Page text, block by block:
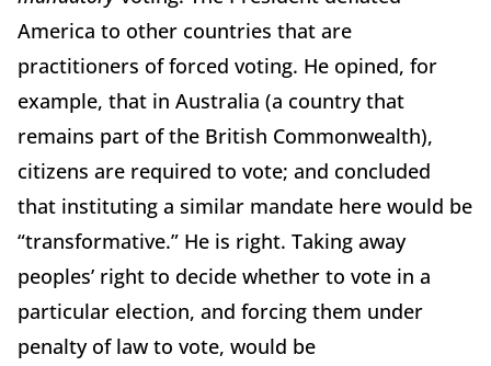
America to other countries that are
practitioners of forced voting. He opined, for
example, that in Australia (a country that
remains part of the British Commonwealth),
citizens are required to vote; and concluded
that instituting a similar mandate here would be
“transformative.” He is right. Taking away
peoples’ right to decide whether to vote in a
particular election, and forcing them under
penalty of law to vote, would be